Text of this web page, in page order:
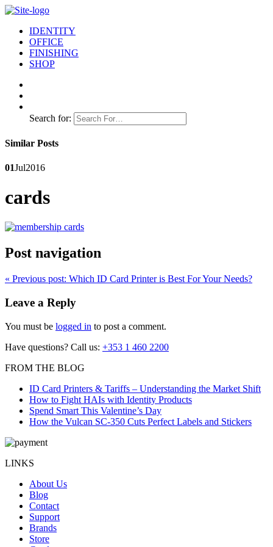
IDENTITY
OFFICE
FINISHING
SHOP
Search for:
Similar Posts
01Jul2016
cards
Post navigation
« Previous post: Which ID Card Printer is Best For Your Needs?
Leave a Reply
You must be logged in to post a comment.
Have questions? Call us: +353 1 460 2200
FROM THE BLOG
ID Card Printers & Tariffs – Understanding the Market Shift
How to Fight HAIs with Identity Products
Spend Smart This Valentine’s Day
How the Vulcan SC-350 Cuts Perfect Labels and Stickers
LINKS
About Us
Blog
Contact
Support
Brands
Store